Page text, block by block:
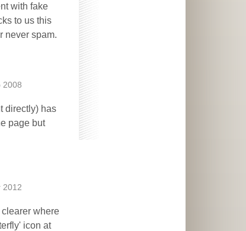
with fake
to us this
never spam.
2008
directly) has
page but
2012
where
icon at